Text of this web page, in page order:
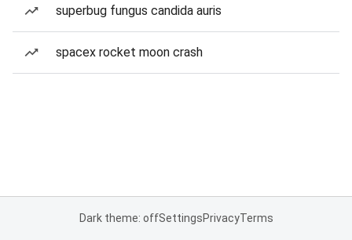
superbug fungus candida auris
spacex rocket moon crash
Dark theme: offSettingsPrivacyTerms